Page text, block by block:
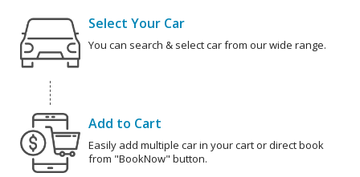
Select Your Car
You can search & select car from our wide range.
Add to Cart
Easily add multiple car in your cart or direct book
from "BookNow" button.